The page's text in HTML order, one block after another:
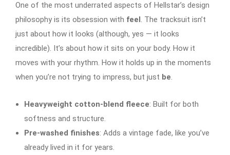
One of the most underrated aspects of Hellstar’s design
philosophy is its obsession with feel. The tracksuit isn’t
just about how it looks (although, yes — it looks
incredible). It’s about how it sits on your body. How it
moves with your rhythm. How it holds up in the moments
when you’re not trying to impress, but just be.
Heavyweight cotton-blend fleece: Built for both
softness and structure.
Pre-washed finishes: Adds a vintage fade, like you’ve
already lived in it for years.